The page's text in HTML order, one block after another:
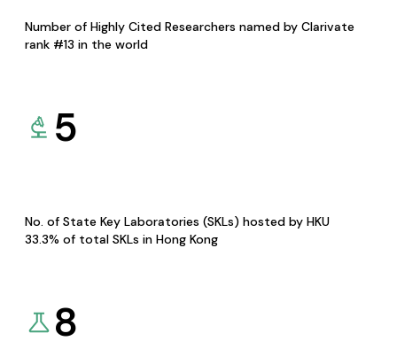
Number of Highly Cited Researchers named by Clarivate
rank #13 in the world
5
No. of State Key Laboratories (SKLs) hosted by HKU
33.3% of total SKLs in Hong Kong
8